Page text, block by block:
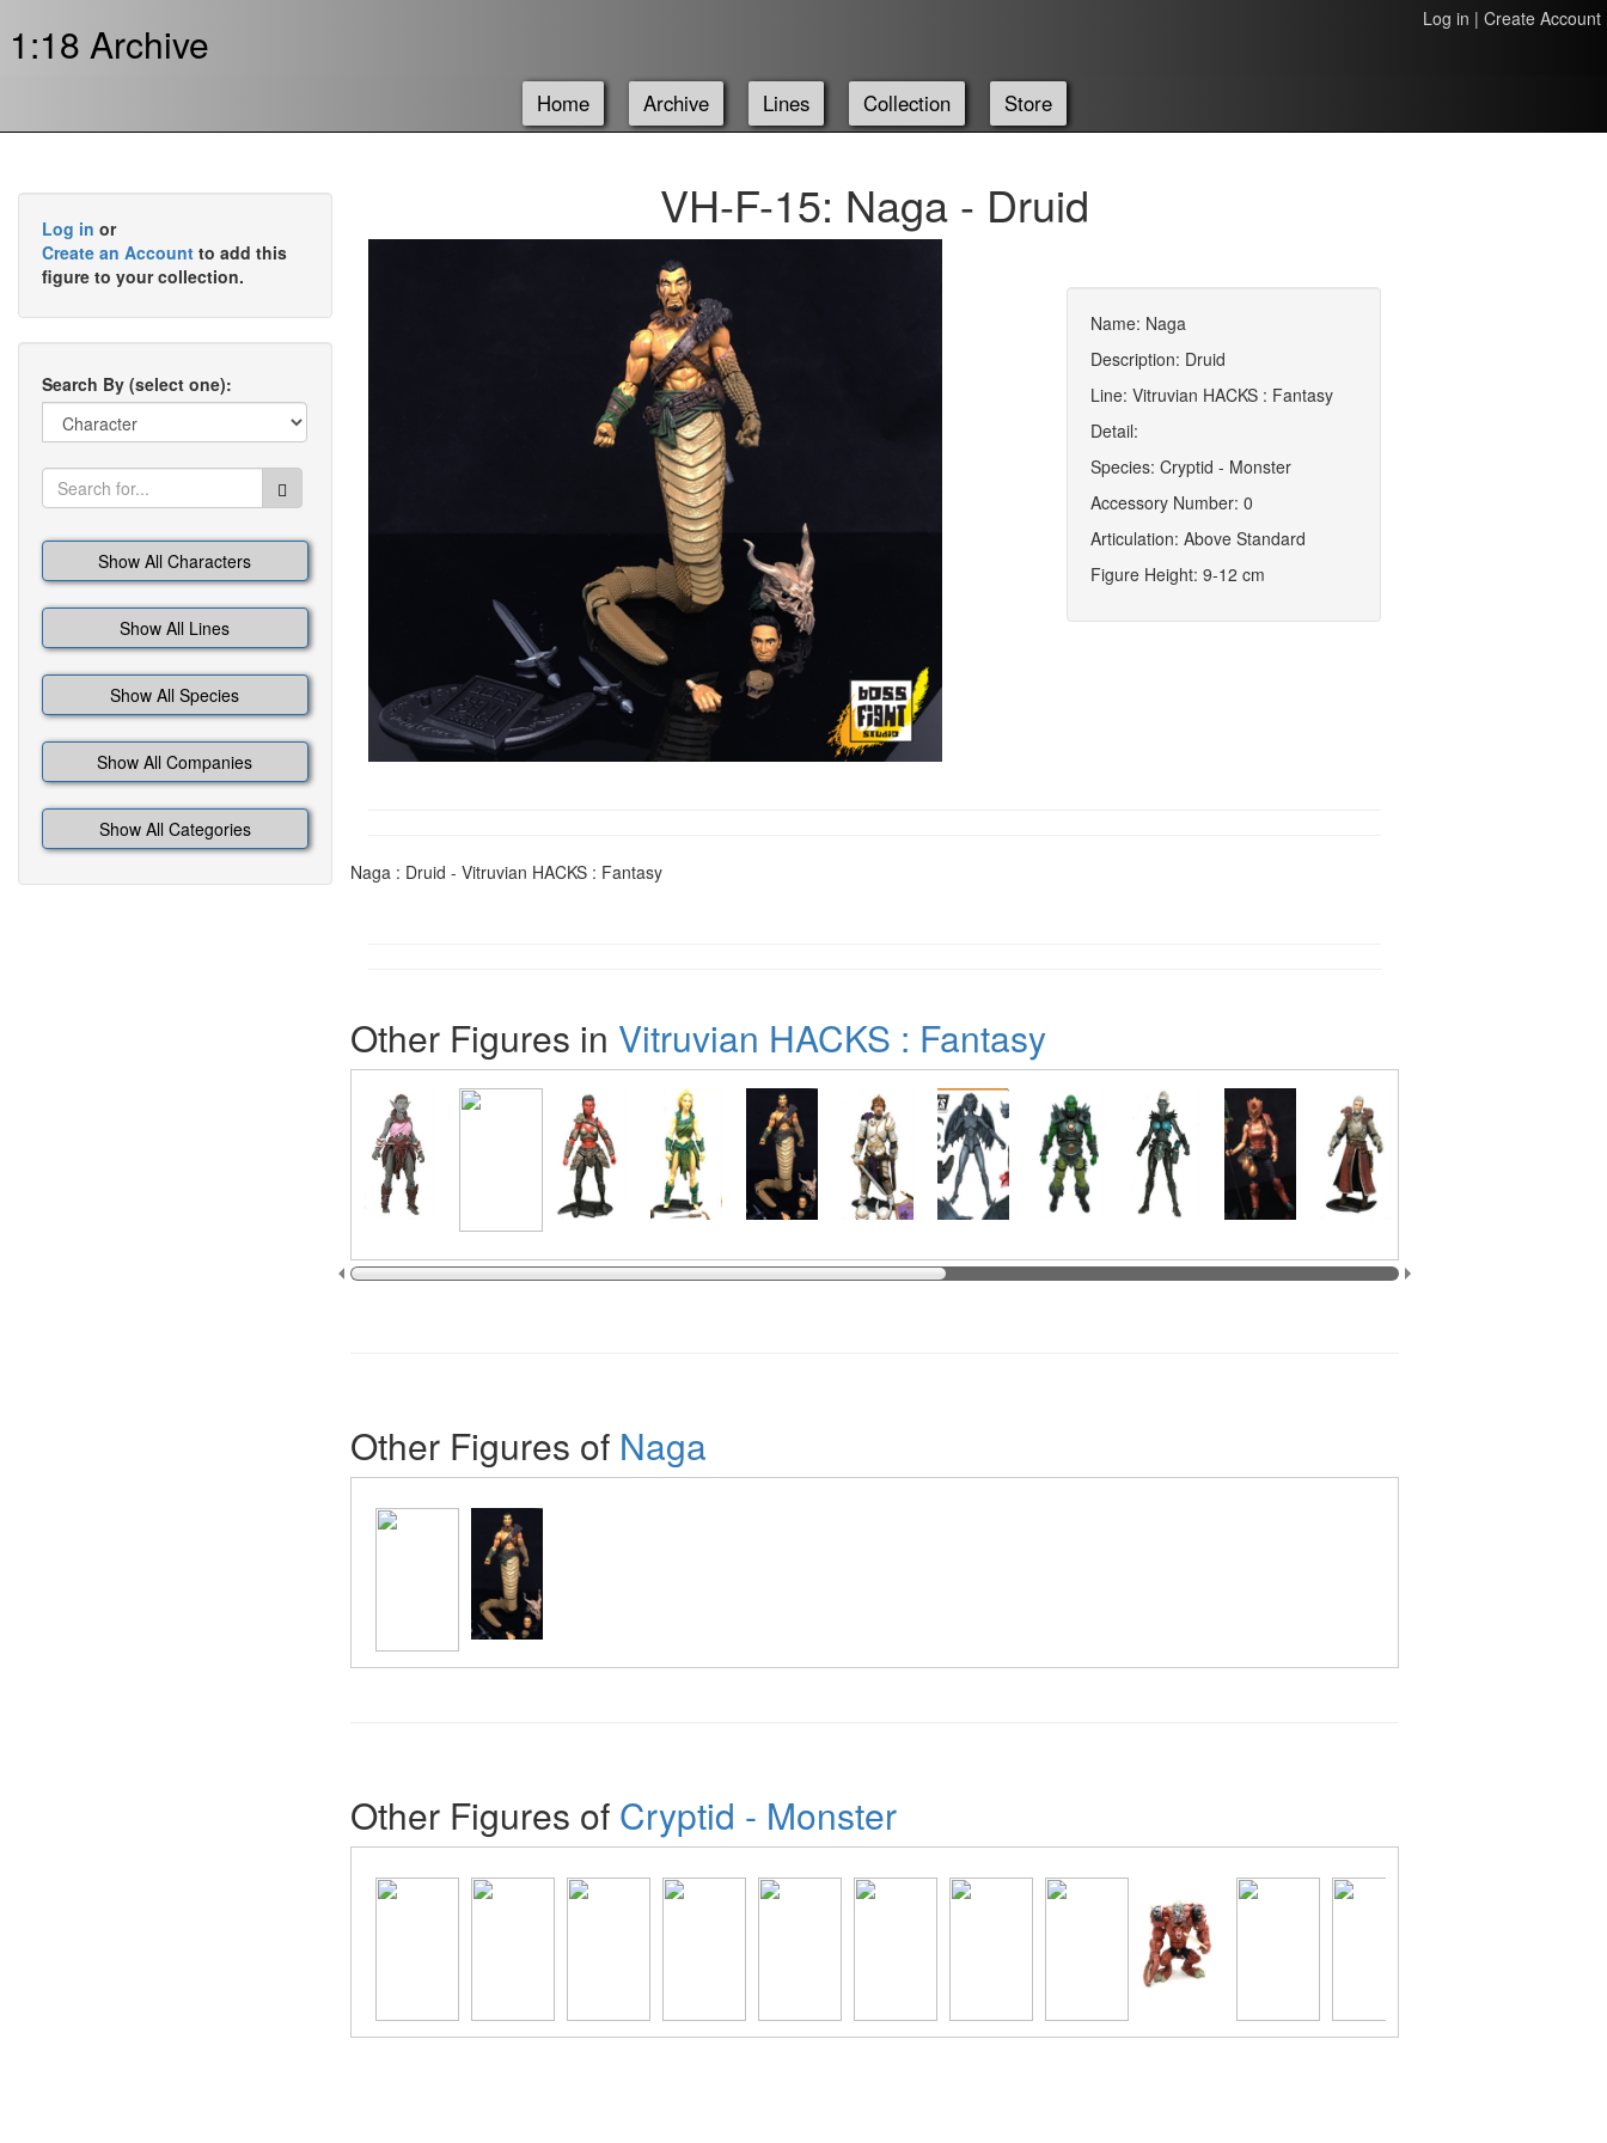
1:18 Archive Log in | Create Account
Home Archive Lines Collection Store
Log in or
Create an Account to add this
figure to your collection.
Search By (select one):
Show All Characters
Show All Lines
Show All Species
Show All Companies
Show All Categories
VH-F-15: Naga - Druid
Name: Naga
Description: Druid
Line: Vitruvian HACKS : Fantasy
Detail:
Species: Cryptid - Monster
Accessory Number: 0
Articulation: Above Standard
Figure Height: 9-12 cm
Naga : Druid - Vitruvian HACKS : Fantasy
Other Figures in Vitruvian HACKS : Fantasy
Other Figures of Naga
Other Figures of Cryptid - Monster